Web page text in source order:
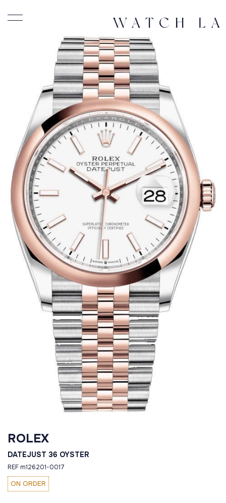
ROLEX
DATEJUST 36 OYSTER
REF m126201-0017
ON ORDER